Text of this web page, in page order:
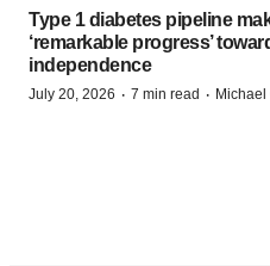
Type 1 diabetes pipeline
‘remarkable progress’
independence
July 20, 2026 · 7 min read · Michael